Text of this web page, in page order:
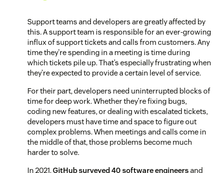
Support teams and developers are greatly affected by
this. A support team is responsible for an ever-growing
influx of support tickets and calls from customers. Any
time they’re spending in a meeting is time during
which tickets pile up. That’s especially frustrating when
they’re expected to provide a certain level of service.
For their part, developers need uninterrupted blocks of
time for deep work. Whether they’re fixing bugs,
coding new features, or dealing with escalated tickets,
developers must have time and space to figure out
complex problems. When meetings and calls come in
the middle of that, those problems become much
harder to solve.
In 2021,GitHub surveyed 40 software engineersand